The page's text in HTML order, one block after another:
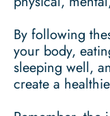
By following
your body,
sleeping well,
create a